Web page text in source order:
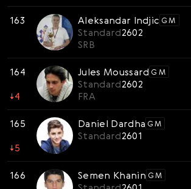
163 Aleksandar Indjic GM
Standard2602
SRB
164
↓4
Jules Moussard GM
Standard2602
FRA
165
↓5
Daniel Dardha GM
Standard2601
166 Semen Khanin GM